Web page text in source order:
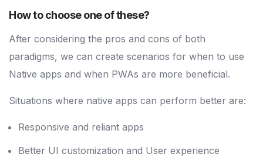
How to choose one of these?
After considering the pros and cons of both
paradigms, we can create scenarios for when to use
Native apps and when PWAs are more beneficial.
Situations where native apps can perform better are:
Responsive and reliant apps
Better UI customization and User experience